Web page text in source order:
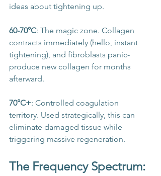
ideas about tightening up.
60-70°C: The magic zone. Collagen
contracts immediately (hello, instant
tightening), and fibroblasts panic-
produce new collagen for months
afterward.
70°C+: Controlled coagulation
territory. Used strategically, this can
eliminate damaged tissue while
triggering massive regeneration.
The Frequency Spectrum: